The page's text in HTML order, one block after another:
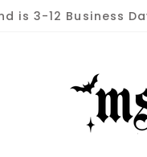
is 3-12 Business